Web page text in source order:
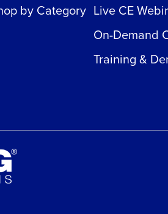
by Category Live CE
On-Demand
Training &